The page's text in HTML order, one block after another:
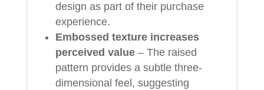
design as part of their purchase
experience.
Embossed texture increases
perceived value– The raised
pattern provides a subtle three-
dimensional feel, suggesting